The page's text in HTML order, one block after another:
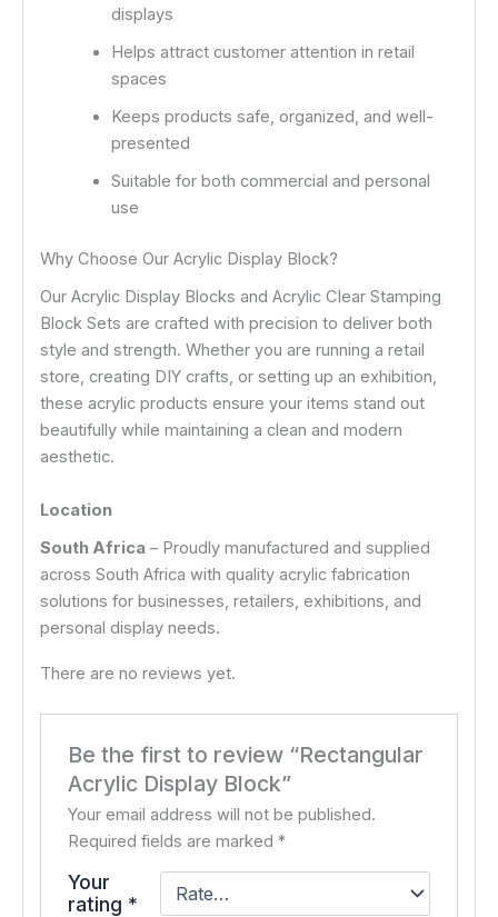
displays
Helps attract customer attention in retail
spaces
Keeps products safe, organized, and well-
presented
Suitable for both commercial and personal
use
Why Choose Our Acrylic Display Block?
Our Acrylic Display Blocks and Acrylic Clear Stamping
Block Sets are crafted with precision to deliver both
style and strength. Whether you are running a retail
store, creating DIY crafts, or setting up an exhibition,
these acrylic products ensure your items stand out
beautifully while maintaining a clean and modern
aesthetic.
Location
South Africa – Proudly manufactured and supplied
across South Africa with quality acrylic fabrication
solutions for businesses, retailers, exhibitions, and
personal display needs.
There are no reviews yet.
Be the first to review “Rectangular
Acrylic Display Block”
Your email address will not be published.
Required fields are marked*
Your
rating *